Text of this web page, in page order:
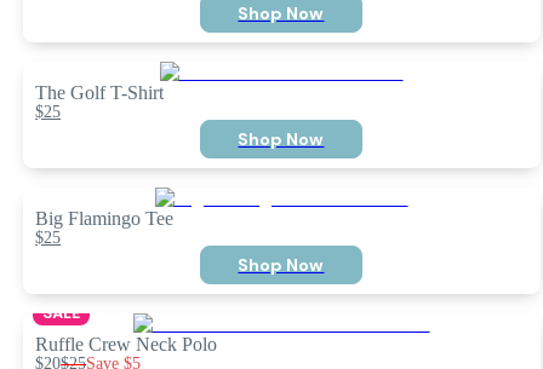
Shop Now
The Golf T-Shirt
$25
Shop Now
Big Flamingo Tee
$25
Shop Now
SALE
Ruffle Crew Neck Polo
$20$25Save$5